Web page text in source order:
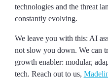
technologies and the threat
constantly evolving.
We leave you with this: AI
not slow you down. We can
growth enabler: modular,
tech. Reach out to us,